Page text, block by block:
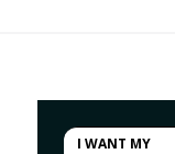
I WANT MY